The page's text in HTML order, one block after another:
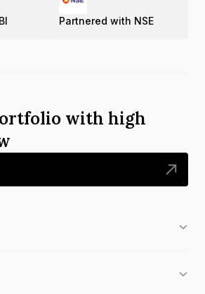
Partnered with NSE
with high